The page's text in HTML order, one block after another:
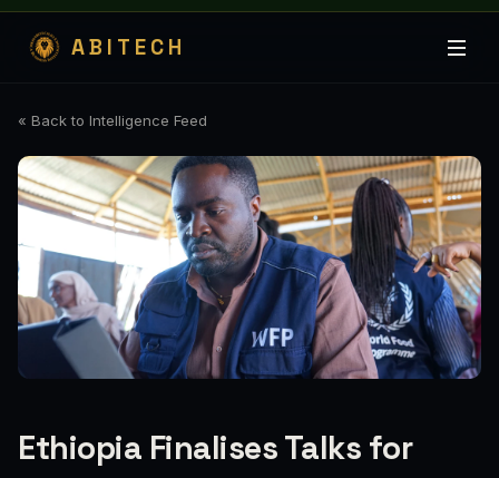
ABITECH
« Back to Intelligence Feed
Ethiopia Finalises Talks for